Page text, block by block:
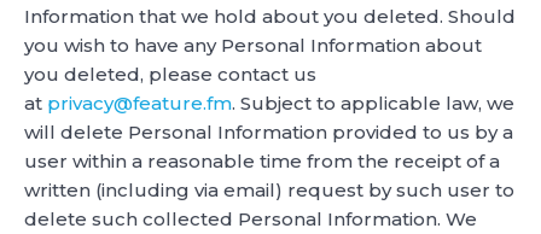
Information that we hold about you deleted. Should
you wish to have any Personal Information about
you deleted, please contact us
at privacy@feature.fm. Subject to applicable law, we
will delete Personal Information provided to us by a
user within a reasonable time from the receipt of a
written (including via email) request by such user to
delete such collected Personal Information. We